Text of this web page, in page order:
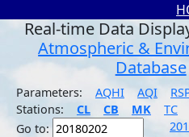
Real-time Data
Atmospheric &
Database
Parameters: AQHI AQI
Stations:
CL CB MK TC
Go to: